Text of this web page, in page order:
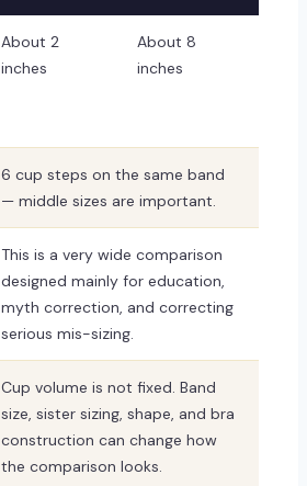
About 2
inches
About 8
inches
6 cup steps on the same band
— middle sizes are important.
This is a very wide comparison
designed mainly for education,
myth correction, and correcting
serious mis-sizing.
Cup volume is not fixed. Band
size, sister sizing, shape, and bra
construction can change how
the comparison looks.